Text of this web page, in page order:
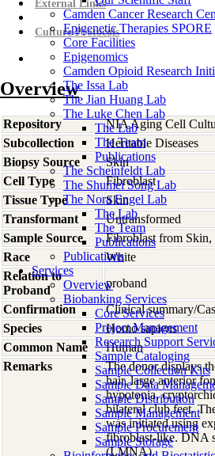
Camden Cancer Research
Epigenetic Therapies SPORE
Core Facilities
Epigenomics
Camden Opioid Research
The Issa Lab
The Jian Huang Lab
The Luke Chen Lab
The Lab
The Team
Publications
The Scheinfeldt Lab
The Shumei Song Lab
The Nora Engel Lab
The Lab
The Team
Publications
Publications
Services
Overview
Biobanking Services
Core Services
Project Management
Research Support
Sample Cataloging
Sample Collection Kits
Sample Data
Sample Distribution
Sample Management
Sample Procurement
Sample Storage
External Links
Culture Protocols
Overview
Repository
NIA Aging Cell
Subcollection
Heritable Diseases
Biopsy Source
Skin
Cell Type
Fibroblast
Tissue Type
Skin
Transformant
Untransformed
Sample Source
Fibroblast from Skin,
Race
White
Relation to
Proband
proband
Confirmation
Clinical summary/
Species
Homo sapiens
Common Name
Human
Remarks
The donor displays
hair, large anterior
hypotonia,
bilateral club feet.
was initiated using
fibroblast-like. DNA
(LMNA).